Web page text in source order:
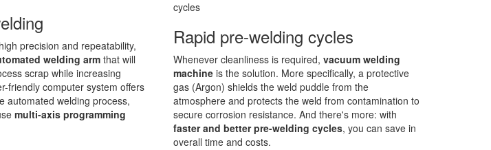
precision and repeatability,
welding arm that will
scrap while increasing
friendly computer system offers
automated welding process,
multi-axis programming
Rapid pre-welding cycles
Whenever cleanliness is required, vacuum welding
machine is the solution. More specifically, a protective
gas (Argon) shields the weld puddle from the
atmosphere and protects the weld from contamination to
secure corrosion resistance. And there's more: with
faster and better pre-welding cycles, you can save in
overall time and costs.